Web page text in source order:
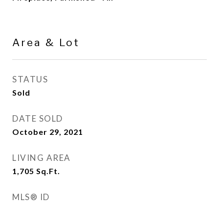
Area & Lot
STATUS
Sold
DATE SOLD
October 29, 2021
LIVING AREA
1,705 Sq.Ft.
MLS® ID